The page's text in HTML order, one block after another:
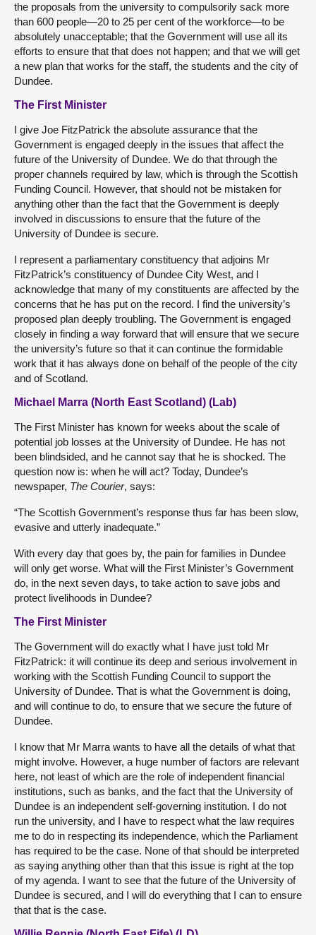
the proposals from the university to compulsorily sack more
than 600 people—20 to 25 per cent of the workforce—to be
absolutely unacceptable; that the Government will use all its
efforts to ensure that that does not happen; and that we will get
a new plan that works for the staff, the students and the city of
Dundee.
The First Minister
I give Joe FitzPatrick the absolute assurance that the
Government is engaged deeply in the issues that affect the
future of the University of Dundee. We do that through the
proper channels required by law, which is through the Scottish
Funding Council. However, that should not be mistaken for
anything other than the fact that the Government is deeply
involved in discussions to ensure that the future of the
University of Dundee is secure.
I represent a parliamentary constituency that adjoins Mr
FitzPatrick’s constituency of Dundee City West, and I
acknowledge that many of my constituents are affected by the
concerns that he has put on the record. I find the university’s
proposed plan deeply troubling. The Government is engaged
closely in finding a way forward that will ensure that we secure
the university’s future so that it can continue the formidable
work that it has always done on behalf of the people of the city
and of Scotland.
Michael Marra (North East Scotland) (Lab)
The First Minister has known for weeks about the scale of
potential job losses at the University of Dundee. He has not
been blindsided, and he cannot say that he is shocked. The
question now is: when he will act? Today, Dundee’s
newspaper, The Courier, says:
“The Scottish Government’s response thus far has been slow,
evasive and utterly inadequate.”
With every day that goes by, the pain for families in Dundee
will only get worse. What will the First Minister’s Government
do, in the next seven days, to take action to save jobs and
protect livelihoods in Dundee?
The First Minister
The Government will do exactly what I have just told Mr
FitzPatrick: it will continue its deep and serious involvement in
working with the Scottish Funding Council to support the
University of Dundee. That is what the Government is doing,
and will continue to do, to ensure that we secure the future of
Dundee.
I know that Mr Marra wants to have all the details of what that
might involve. However, a huge number of factors are relevant
here, not least of which are the role of independent financial
institutions, such as banks, and the fact that the University of
Dundee is an independent self-governing institution. I do not
run the university, and I have to respect what the law requires
me to do in respecting its independence, which the Parliament
has required to be the case. None of that should be interpreted
as saying anything other than that this issue is right at the top
of my agenda. I want to see that the future of the University of
Dundee is secured, and I will do everything that I can to ensure
that that is the case.